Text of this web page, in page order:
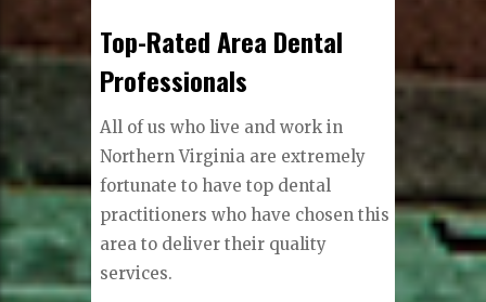
Top-Rated Area Dental
Professionals
All of us who live and work in
Northern Virginia are extremely
fortunate to have top dental
practitioners who have chosen this
area to deliver their quality
services.